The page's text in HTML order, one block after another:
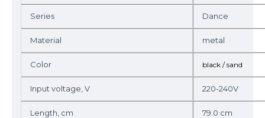
Series Dance
Material metal
Color black / sand
Input voltage, V 220-240V
Length, cm 79.0 cm